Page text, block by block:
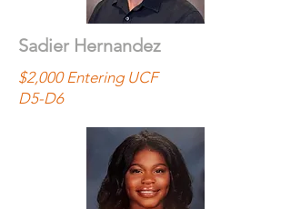
Sadier Hernandez
$2,000 Entering UCF
D5-D6